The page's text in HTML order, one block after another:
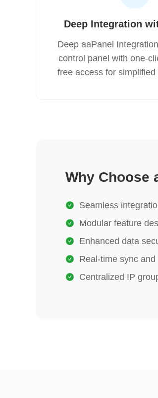
Deep Integration
Deep aaPanel
control panel with one-
free access for
Why Choose
Seamless
Modular feature
Enhanced data
Real‑time sync
Centralized IP